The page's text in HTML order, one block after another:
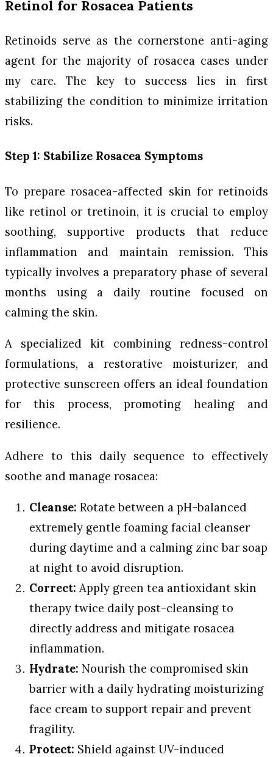
Retinol for Rosacea Patients
Retinoids serve as the cornerstone anti-aging
agent for the majority of rosacea cases under
my care. The key to success lies in first
stabilizing the condition to minimize irritation
risks.
Step 1: Stabilize Rosacea Symptoms
To prepare rosacea-affected skin for retinoids
like retinol or tretinoin, it is crucial to employ
soothing, supportive products that reduce
inflammation and maintain remission. This
typically involves a preparatory phase of several
months using a daily routine focused on
calming the skin.
A specialized kit combining redness-control
formulations, a restorative moisturizer, and
protective sunscreen offers an ideal foundation
for this process, promoting healing and
resilience.
Adhere to this daily sequence to effectively
soothe and manage rosacea:
Cleanse: Rotate between a pH-balanced
extremely gentle foaming facial cleanser
during daytime and a calming zinc bar soap
at night to avoid disruption.
Correct: Apply green tea antioxidant skin
therapy twice daily post-cleansing to
directly address and mitigate rosacea
inflammation.
Hydrate: Nourish the compromised skin
barrier with a daily hydrating moisturizing
face cream to support repair and prevent
fragility.
Protect: Shield against UV-induced